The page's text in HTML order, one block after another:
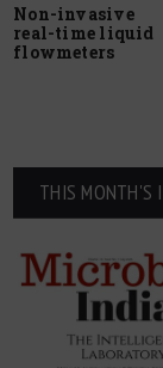
Non-invasive
real-time liquid
flowmeters
THIS MONTH'S